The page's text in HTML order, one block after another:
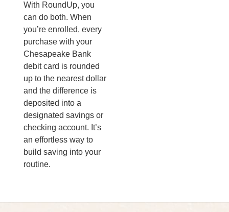
With RoundUp, you
can do both. When
you’re enrolled, every
purchase with your
Chesapeake Bank
debit card is rounded
up to the nearest dollar
and the difference is
deposited into a
designated savings or
checking account. It’s
an effortless way to
build saving into your
routine.